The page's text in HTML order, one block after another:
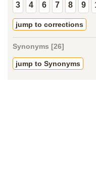
3 4 6 7 8 9
jump to corrections
Synonyms [26]
jump to Synonyms